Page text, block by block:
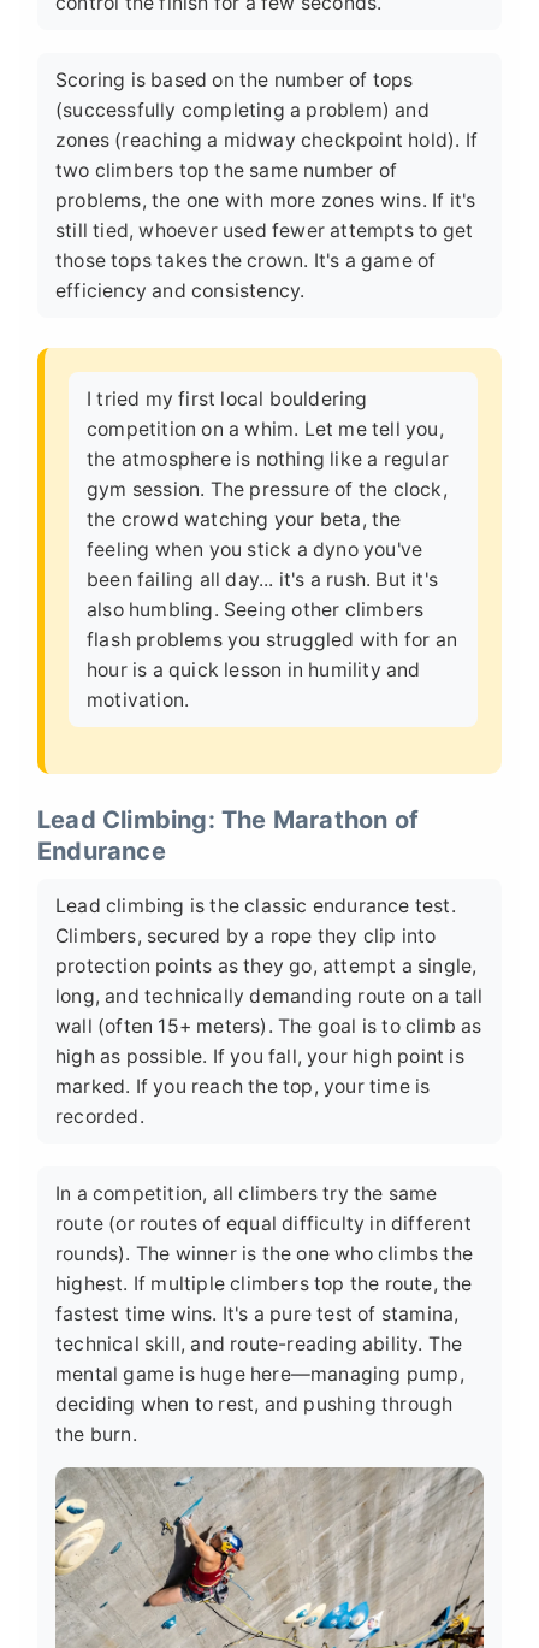
Scoring is based on the number of tops
(successfully completing a problem) and
zones (reaching a midway checkpoint hold). If
two climbers top the same number of
problems, the one with more zones wins. If it's
still tied, whoever used fewer attempts to get
those tops takes the crown. It's a game of
efficiency and consistency.
I tried my first local bouldering
competition on a whim. Let me tell you,
the atmosphere is nothing like a regular
gym session. The pressure of the clock,
the crowd watching your beta, the
feeling when you stick a dyno you've
been failing all day... it's a rush. But it's
also humbling. Seeing other climbers
flash problems you struggled with for an
hour is a quick lesson in humility and
motivation.
Lead Climbing: The Marathon of
Endurance
Lead climbing is the classic endurance test.
Climbers, secured by a rope they clip into
protection points as they go, attempt a single,
long, and technically demanding route on a tall
wall (often 15+ meters). The goal is to climb as
high as possible. If you fall, your high point is
marked. If you reach the top, your time is
recorded.
In a competition, all climbers try the same
route (or routes of equal difficulty in different
rounds). The winner is the one who climbs the
highest. If multiple climbers top the route, the
fastest time wins. It's a pure test of stamina,
technical skill, and route-reading ability. The
mental game is huge here—managing pump,
deciding when to rest, and pushing through
the burn.